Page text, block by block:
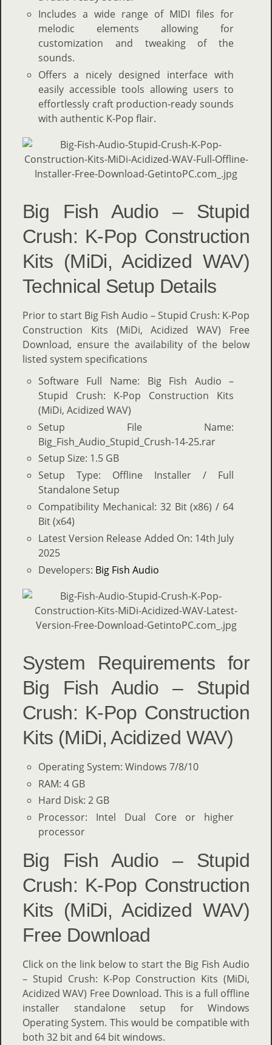
Includes a wide range of MIDI files for
melodic elements allowing for
customization and tweaking of the
sounds.
Offers a nicely designed interface with
easily accessible tools allowing users to
effortlessly craft production-ready sounds
with authentic K-Pop flair.
Big Fish Audio – Stupid
Crush: K-Pop Construction
Kits (MiDi, Acidized WAV)
Technical Setup Details
Prior to start Big Fish Audio – Stupid Crush: K-Pop
Construction Kits (MiDi, Acidized WAV) Free
Download, ensure the availability of the below
listed system specifications
Software Full Name: Big Fish Audio –
Stupid Crush: K-Pop Construction Kits
(MiDi, Acidized WAV)
Setup File Name:
Big_Fish_Audio_Stupid_Crush-14-25.rar
Setup Size: 1.5 GB
Setup Type: Offline Installer / Full
Standalone Setup
Compatibility Mechanical: 32 Bit (x86) / 64
Bit (x64)
Latest Version Release Added On: 14th July
2025
Developers: Big Fish Audio
System Requirements for
Big Fish Audio – Stupid
Crush: K-Pop Construction
Kits (MiDi, Acidized WAV)
Operating System: Windows 7/8/10
RAM: 4 GB
Hard Disk: 2 GB
Processor: Intel Dual Core or higher
processor
Big Fish Audio – Stupid
Crush: K-Pop Construction
Kits (MiDi, Acidized WAV)
Free Download
Click on the link below to start the Big Fish Audio
– Stupid Crush: K-Pop Construction Kits (MiDi,
Acidized WAV) Free Download. This is a full offline
installer standalone setup for Windows
Operating System. This would be compatible with
both 32 bit and 64 bit windows.